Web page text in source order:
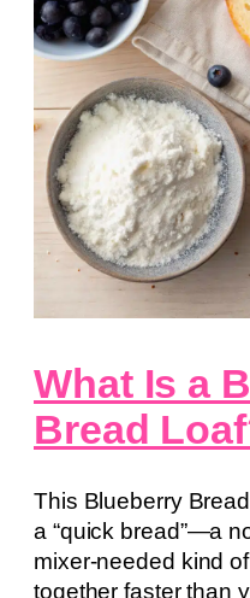
What Is a
Bread
This Blueberry
a “quick bread”—a
mixer-needed kind
together faster than